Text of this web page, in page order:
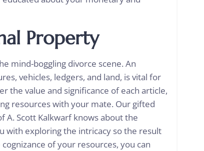
Property
mind-boggling divorce scene. An
vehicles, ledgers, and land, is vital for
the value and significance of each article,
resources with your mate. Our gifted
A. Scott Kalkwarf knows about the
with exploring the intricacy so the result
of your resources, you can